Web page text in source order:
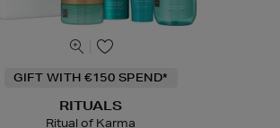
GIFT WITH €150 SPEND*
RITUALS
Ritual of Karma